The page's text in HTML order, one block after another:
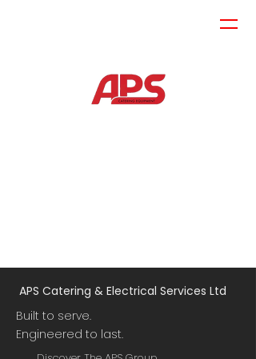
APS Catering & Electrical Services Ltd
Built to serve.
Engineered to last.